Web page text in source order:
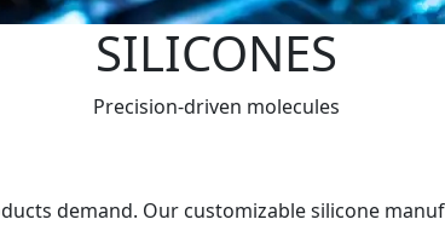
SILICONES
Precision-driven molecules
demand. Our customizable silicone